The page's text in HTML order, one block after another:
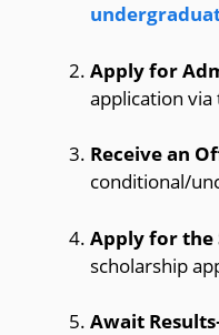
Apply for
application
Receive an
conditional/
Apply for
scholarship
Await